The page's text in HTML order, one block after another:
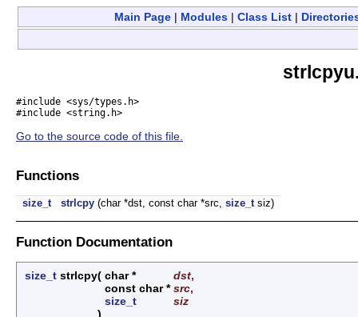
Main Page | Modules | Class List |
#include <sys/types.h>
#include <string.h>
Go to the source code of this file.
Functions
size_t strlcpy (char *dst, const char *src, size_tsiz)
Function Documentation
size_t strlcpy( char * dst,
const char *src,
size_t
siz
)